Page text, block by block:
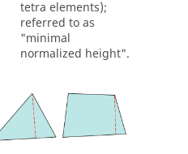
tetra elements);
referred to as
"minimal
normalized height".